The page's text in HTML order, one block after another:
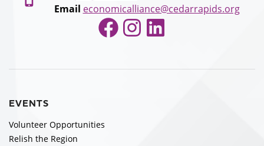
Email economicalliance@cedarrapids.org
Facebook
Instagram
LinkedIn
EVENTS
Volunteer Opportunities
Relish the Region